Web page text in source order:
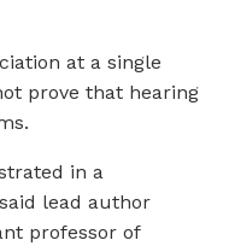
at a single
prove that hearing
in a
lead author
professor of